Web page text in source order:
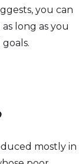
you can
long as you
mostly in